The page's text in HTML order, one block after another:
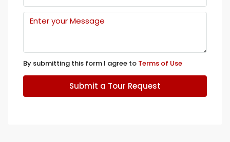
By submitting this form I agree to Terms of Use
Submit a Tour Request